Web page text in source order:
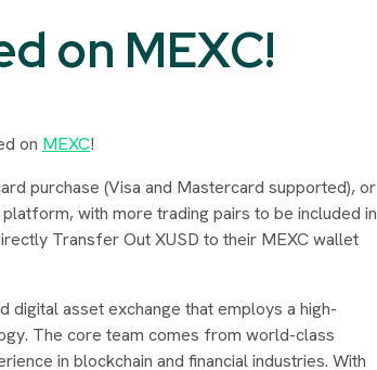
on MEXC!
on MEXC!
purchase (Visa and Mastercard supported), or
with more trading pairs to be included in
Transfer Out XUSD to their MEXC wallet
digital asset exchange that employs a high-
The core team comes from world-class
in blockchain and financial industries. With